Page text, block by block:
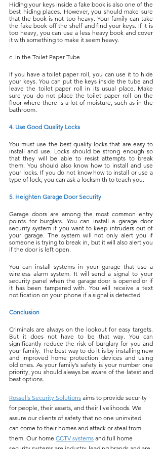
Hiding your keys inside a fake book is also one of the
best hiding places. However, you should make sure
that the book is not too heavy. Your family can take
the fake book off the shelf and find your keys. If it is
too heavy, you can use a less heavy book and cover
it with something to make it seem heavy.
c. In the Toilet Paper Tube
If you have a toilet paper roll, you can use it to hide
your keys. You can put the keys inside the tube and
leave the toilet paper roll in its usual place. Make
sure you do not place the toilet paper roll on the
floor where there is a lot of moisture, such as in the
bathroom.
4. Use Good Quality Locks
You must use the best quality locks that are easy to
install and use. Locks should be strong enough so
that they will be able to resist attempts to break
them. You should also know how to install and use
your locks. If you do not know how to install or use a
type of lock, you can ask a locksmith to teach you.
5. Heighten Garage Door Security
Garage doors are among the most common entry
points for burglars. You can install a garage door
security system if you want to keep intruders out of
your garage. The system will not only alert you if
someone is trying to break in, but it will also alert you
if the door is left open.
You can install systems in your garage that use a
wireless alarm system. It will send a signal to your
security panel when the garage door is opened or if
it has been tampered with. You will receive a text
notification on your phone if a signal is detected.
Conclusion
Criminals are always on the lookout for easy targets.
But it does not have to be that way. You can
significantly reduce the risk of burglary for you and
your family. The best way to do it is by installing new
and improved home protection devices and using
old ones. As your family’s safety is your number one
priority, you should always be aware of the latest and
best options.
Rossells Security Solutions aims to provide security
for people, their assets, and their livelihoods. We
assure our clients of safety that no one uninvited
can come to their homes and attack or steal from
them. Our home CCTV systems and full home